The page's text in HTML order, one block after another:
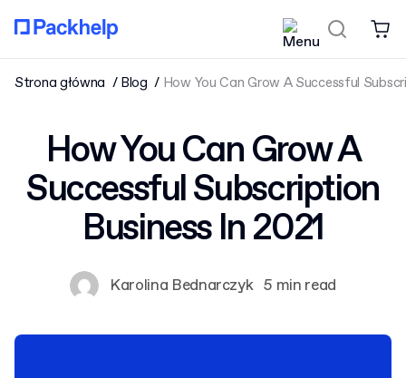
Strona główna Blog How You Can Grow A Successful
How You Can Grow A
Successful Subscription
Business In 2021
Karolina Bednarczyk 5 min read